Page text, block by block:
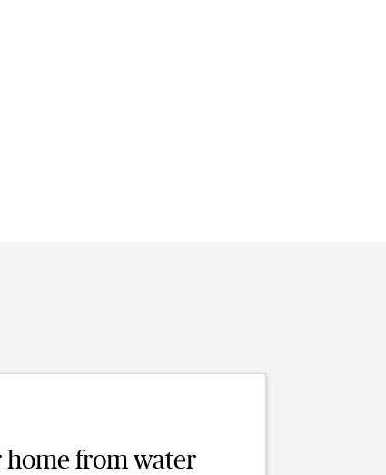
from water